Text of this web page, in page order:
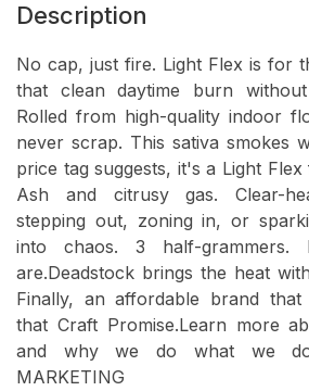
Description
No cap, just fire. Light Flex is for
that clean daytime burn
Rolled from high-quality indoor
never scrap. This sativa smokes
price tag suggests, it's a Light
Ash and citrusy gas. Clear-
stepping out, zoning in, or
into chaos. 3 half-grammers.
are.Deadstock brings the heat
Finally, an affordable brand
that Craft Promise.Learn more
and why we do what we do:
MARKETING